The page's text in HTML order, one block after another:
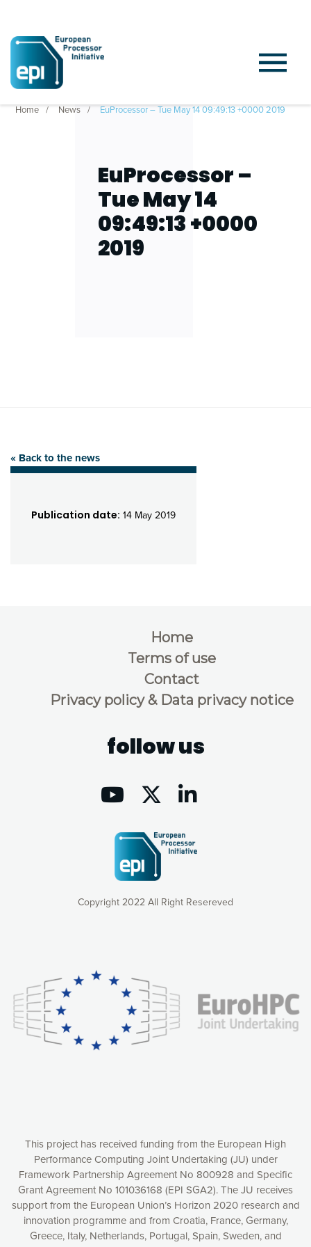
Home News EuProcessor – Tue May 14 09:49:13 +0000 2019
EuProcessor –
Tue May 14
09:49:13 +0000
2019
« Back to the news
Publication date: 14 May 2019
Copyright 2022 All Right Resereved
Home
Terms of use
Contact
Privacy policy & Data privacy notice
follow us
This project has received funding from the European High
Performance Computing Joint Undertaking (JU) under
Framework Partnership Agreement No 800928 and Specific
Grant Agreement No 101036168 (EPI SGA2). The JU receives
support from the European Union’s Horizon 2020 research and
innovation programme and from Croatia, France, Germany,
Greece, Italy, Netherlands, Portugal, Spain, Sweden, and
consequently the way our website works, providing you with
relevant and personalized marketing content. You have full
control over what you want to activate. You can accept the
cookies by clicking on the “Accept all cookies” button or
customize your choices by selecting the cookies you want
to activate. You can also decline all cookies by clicking on
Accept all cookies
Decline all cookies
Privacy Policy